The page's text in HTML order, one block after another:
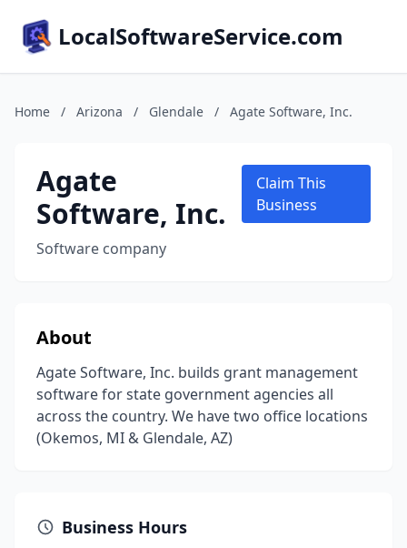
LocalSoftwareService.com
Home / Arizona / Glendale / Agate Software, Inc.
Agate
Software, Inc.
Software company
Claim This
Business
About
Agate Software, Inc. builds grant management
software for state government agencies all
across the country. We have two office locations
(Okemos, MI & Glendale, AZ)
Business Hours